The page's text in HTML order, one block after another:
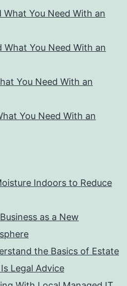
What You Need With an
What You Need With an
You Need With an
You Need With an
Indoors to Reduce
as a New
the Basics of Estate
Legal Advice